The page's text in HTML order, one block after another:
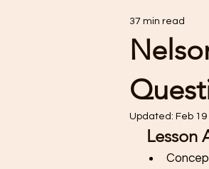
37 min read
Updated: Feb 19
Lesson